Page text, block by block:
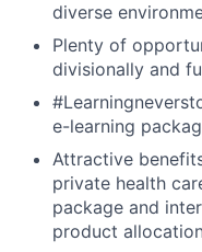
diverse
Plenty of
divisionally and
e-learning
Attractive
private health
package and
product